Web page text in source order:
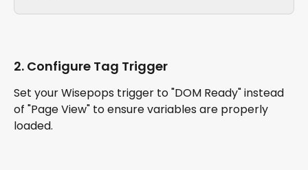
2. Configure Tag Trigger
Set your Wisepops trigger to "DOM Ready" instead
of "Page View" to ensure variables are properly
loaded.